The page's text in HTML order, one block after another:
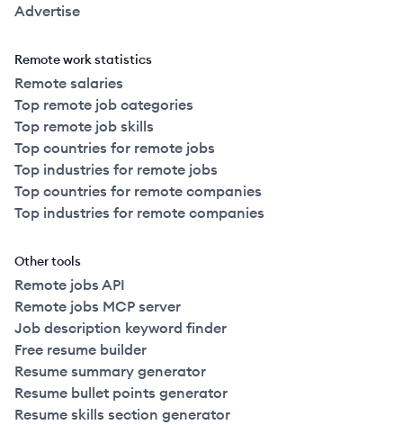
Advertise
Remote work statistics
Remote salaries
Top remote job categories
Top remote job skills
Top countries for remote jobs
Top industries for remote jobs
Top countries for remote companies
Top industries for remote companies
Other tools
Remote jobs API
Remote jobs MCP server
Job description keyword finder
Free resume builder
Resume summary generator
Resume bullet points generator
Resume skills section generator